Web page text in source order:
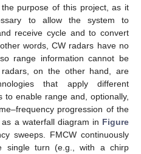
purpose of this project, as it
to allow the system to
receive cycle and to convert
words, CW radars have no
range information cannot be
on the other hand, are
that apply different
to enable range and, optionally,
progression of the
a waterfall diagram in Figure
sweeps. FMCW continuously
single turn (e.g., with a chirp